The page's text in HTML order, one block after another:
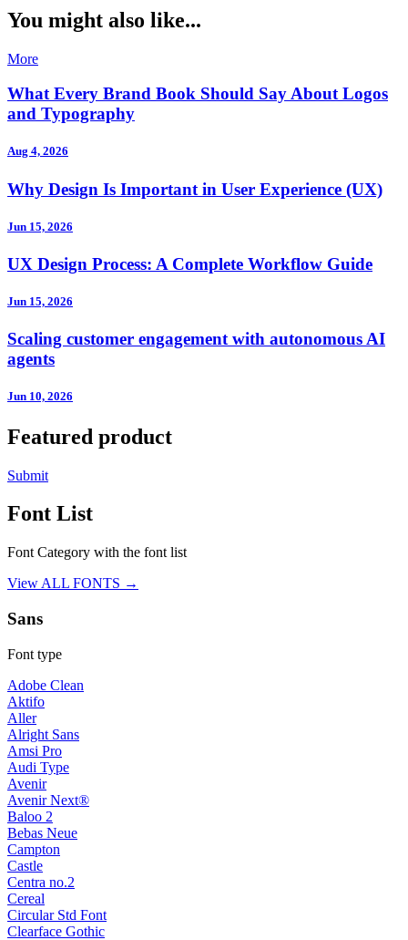
You might also like...
More
What Every Brand Book Should Say About Logos
and Typography
Aug 4, 2026
Why Design Is Important in User Experience (UX)
Jun 15, 2026
UX Design Process: A Complete Workflow Guide
Jun 15, 2026
Scaling customer engagement with autonomous AI
agents
Jun 10, 2026
Featured product
Submit
Font List
Font Category with the font list
View ALL FONTS →
Sans
Font type
Adobe Clean
Aktifo
Aller
Alright Sans
Amsi Pro
Audi Type
Avenir
Avenir Next®
Baloo 2
Bebas Neue
Campton
Castle
Centra no.2
Cereal
Circular Std Font
Clearface Gothic